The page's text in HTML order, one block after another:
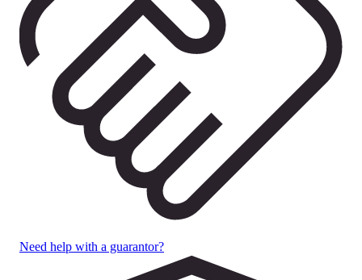
Need help with a guarantor?